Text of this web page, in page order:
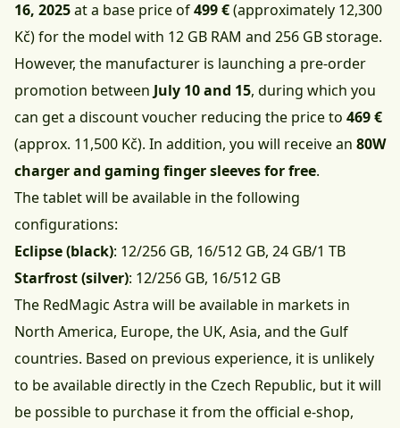
16, 2025at a base price of499 €(approximately 12,300
Kč) for the model with 12 GB RAM and 256 GB storage.
However, the manufacturer is launching a pre-order
promotion between July 10 and 15, during which you
can get a discount voucher reducing the price to 469 €
(approx. 11,500 Kč). In addition, you will receive an 80W
charger and gaming finger sleeves for free.
The tablet will be available in the following
configurations:
Eclipse (black): 12/256 GB, 16/512 GB, 24 GB/1 TB
Starfrost (silver): 12/256 GB, 16/512 GB
The RedMagic Astra will be available in markets in
North America, Europe, the UK, Asia, and the Gulf
countries. Based on previous experience, it is unlikely
to be available directly in the Czech Republic, but it will
be possible to purchase it from the official e-shop,